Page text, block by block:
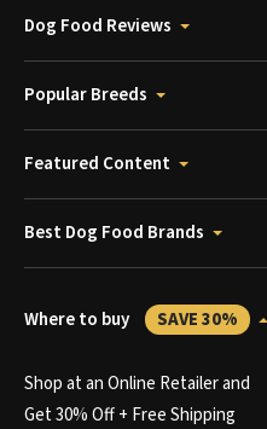
Dog Food Reviews
Popular Breeds
Featured Content
Best Dog Food Brands
Where to buy SAVE 30%
Shop at an Online Retailer and
Get 30% Off + Free Shipping